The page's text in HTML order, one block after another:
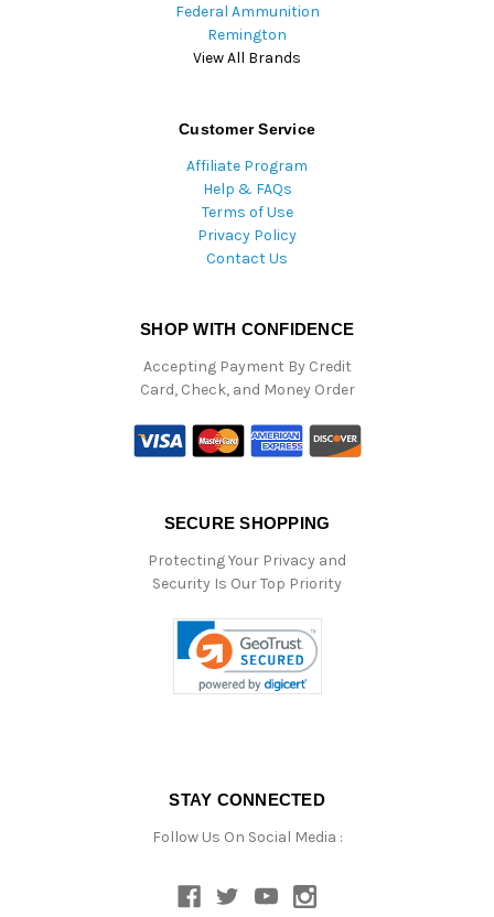
Federal Ammunition
Remington
View All Brands
Customer Service
Affiliate Program
Help & FAQs
Terms of Use
Privacy Policy
Contact Us
SHOP WITH CONFIDENCE
Accepting Payment By Credit
Card, Check, and Money Order
SECURE SHOPPING
Protecting Your Privacy and
Security Is Our Top Priority
STAY CONNECTED
Follow Us On Social Media :